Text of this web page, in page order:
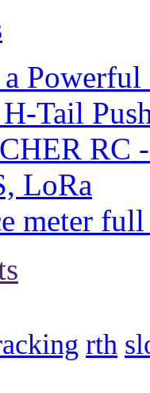
Powerful
Tail
RC
LoRa
meter
rth